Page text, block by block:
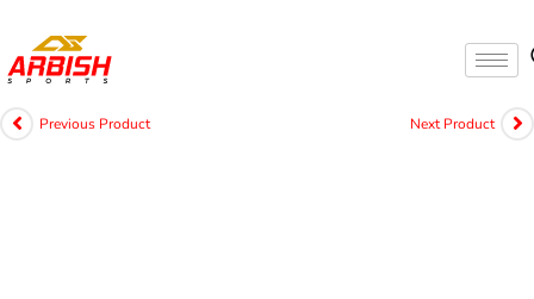
Previous Product Next Product